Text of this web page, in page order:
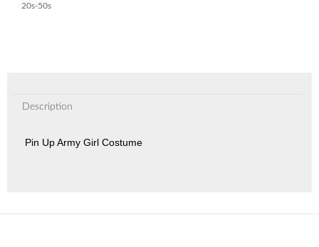
20s-50s
Description
Pin Up Army Girl Costume